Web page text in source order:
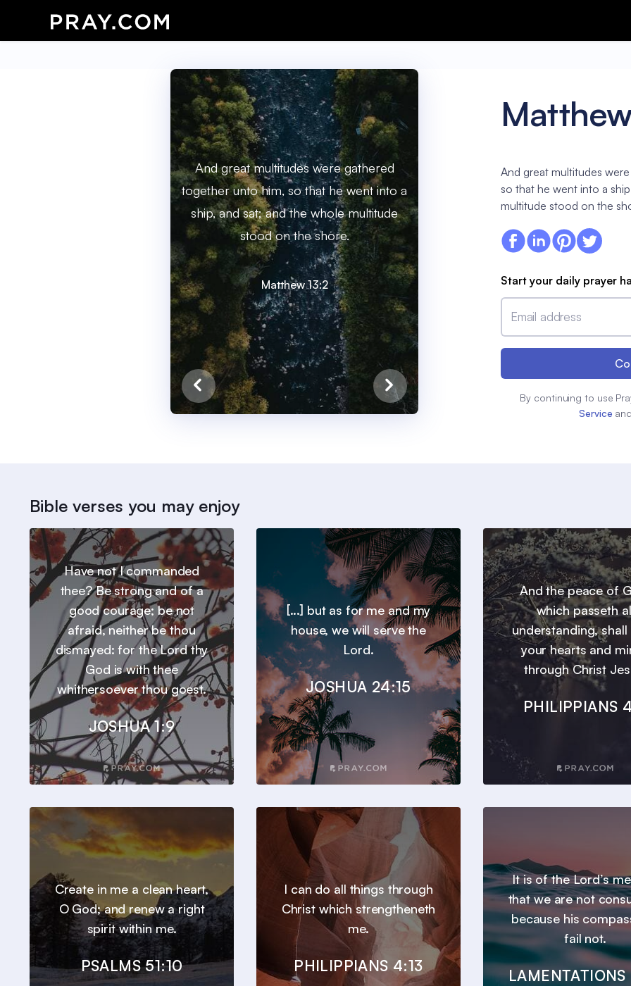
And great multitudes were gathered
together unto him, so that he went into a
ship, and sat; and the whole multitude
stood on the shore.
Matthew 13:2
And great multitudes
so that he went into a
multitude stood on the
Start your daily prayer
Email address
By continuing to use
Service and
Bible verses you may enjoy
Have not I commanded
thee? Be strong and of a
good courage; be not
afraid, neither be thou
dismayed: for the Lord thy
God is with thee
whithersoever thou goest.
JOSHUA 1:9
[...] but as for me and my
house, we will serve the
Lord.
JOSHUA 24:15
And the peace of
which passeth
understanding, shall
your hearts and
through Christ
PHILIPPIANS
Create in me a clean heart,
O God; and renew a right
spirit within me.
PSALMS 51:10
I can do all things through
Christ which strengtheneth
me.
PHILIPPIANS 4:13
It is of the Lord’s
that we are not
because his
fail not.